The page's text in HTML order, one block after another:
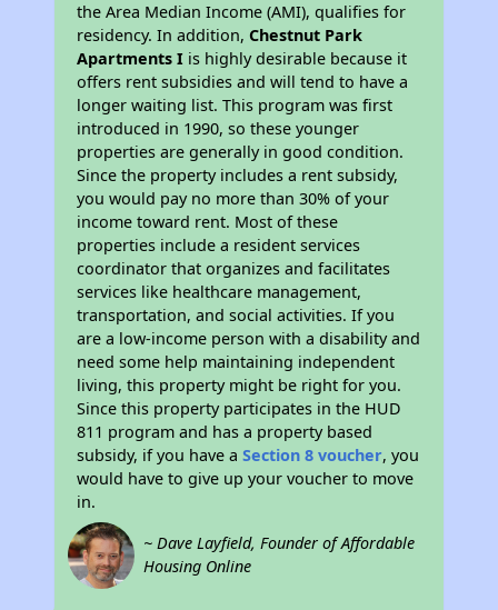
the Area Median Income (AMI), qualifies for
residency. In addition,Chestnut Park
Apartments I is highly desirable because it
offers rent subsidies and will tend to have a
longer waiting list. This program was first
introduced in 1990, so these younger
properties are generally in good condition.
Since the property includes a rent subsidy,
you would pay no more than 30% of your
income toward rent. Most of these
properties include a resident services
coordinator that organizes and facilitates
services like healthcare management,
transportation, and social activities. If you
are a low-income person with a disability and
need some help maintaining independent
living, this property might be right for you.
Since this property participates in the HUD
811 program and has a property based
subsidy, if you have aSection 8 voucher, you
would have to give up your voucher to move
in.
~ Dave Layfield, Founder of Affordable
Housing Online